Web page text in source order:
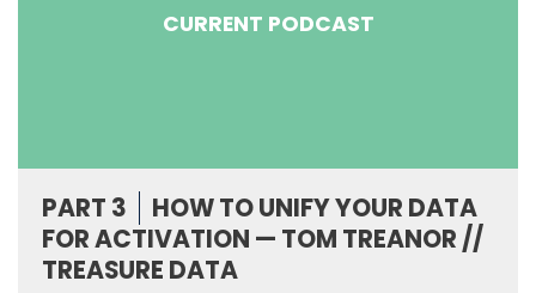
CURRENT PODCAST
PART 3
HOW TO UNIFY YOUR DATA
FOR ACTIVATION — TOM TREANOR //
TREASURE DATA